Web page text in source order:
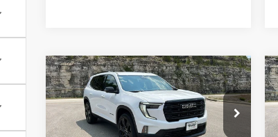
NEW2026GMC ACADIA
ELEVATION
Price Drop
$3,000
SAVINGS
$50,608
PINEGAR PRICE
Compare Vehicle